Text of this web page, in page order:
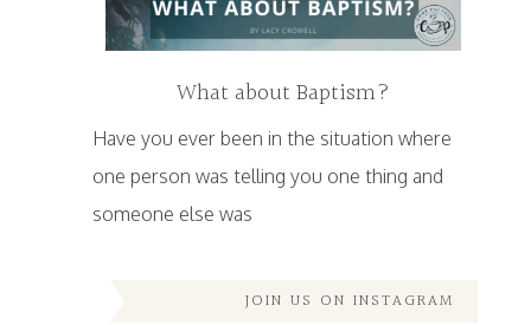
What about Baptism?
Have you ever been in the situation where
one person was telling you one thing and
someone else was
JOIN US ON INSTAGRAM